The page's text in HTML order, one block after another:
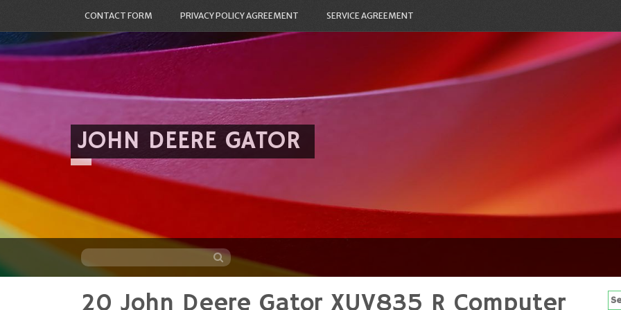
CONTACT FORM PRIVACY POLICY AGREEMENT SERVICE AGREEMENT
JOHN DEERE GATOR